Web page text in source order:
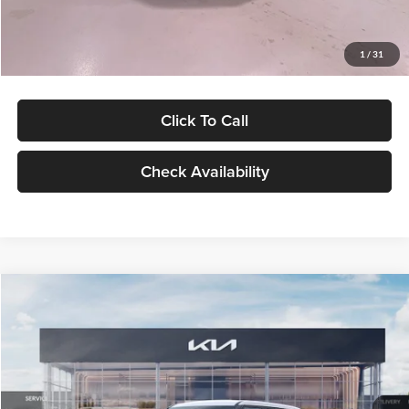
1 / 31
$27,299
Click To Call
Check Availability
LX
VIN:KNDEB3D3XV5021860Stock:V5021860Model:KAC2225
In Stock Ext. Int.
$27,309
GLASSMAN PRICE
Less